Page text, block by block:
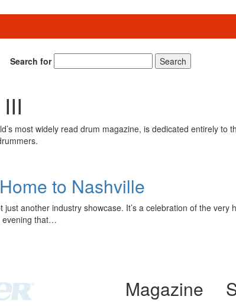
Search for
Search
most widely read drum magazine, is dedicated entirely
to Nashville
just another industry showcase. It’s a celebration of the
evening that…
Magazine